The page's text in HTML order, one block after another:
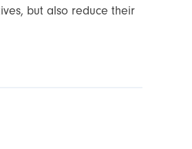
but also reduce their